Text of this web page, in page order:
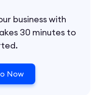
business with
30 minutes to
Now